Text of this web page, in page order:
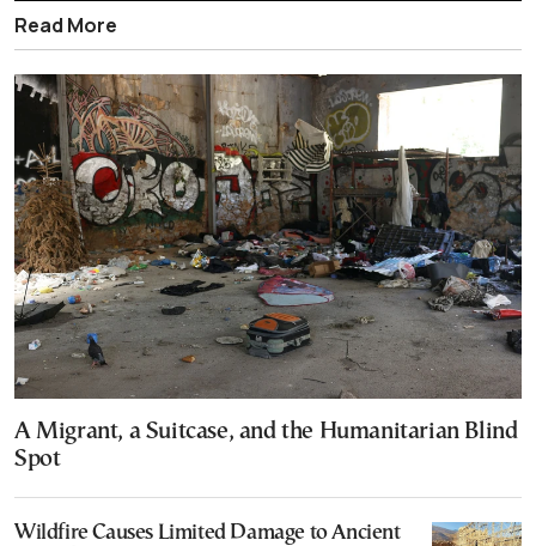
Read More
A Migrant, a Suitcase, and the Humanitarian Blind
Spot
Wildfire Causes Limited Damage to Ancient